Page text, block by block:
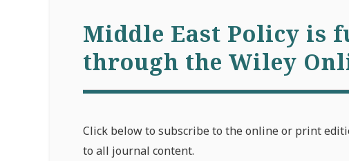
Middle East Policy is
through the Wiley
Click below to subscribe to the online or print
to all journal content.